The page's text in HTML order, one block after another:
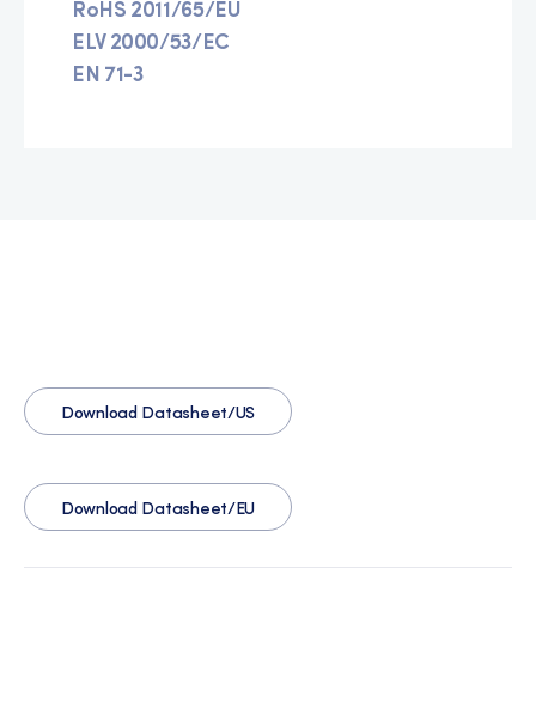
RoHS 2011/65/EU
ELV 2000/53/EC
EN 71-3
Download Datasheet/US
Download Datasheet/EU